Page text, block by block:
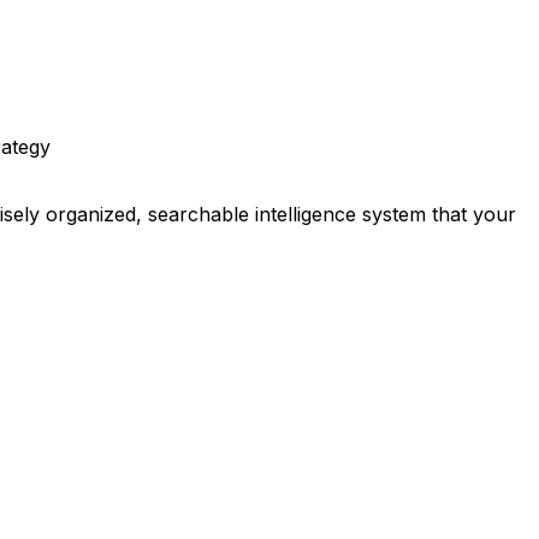
organized, searchable intelligence system that your